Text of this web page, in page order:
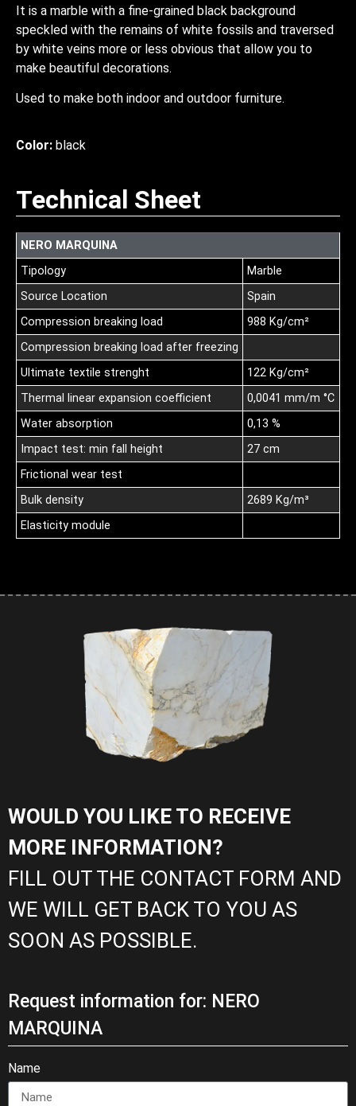
It is a marble with a fine-grained black background
speckled with the remains of white fossils and traversed
by white veins more or less obvious that allow you to
make beautiful decorations.
Used to make both indoor and outdoor furniture.
Color: black
Technical Sheet
NERO MARQUINA
Tipology
Marble
Source Location
Spain
Compression breaking load
988 Kg/cm²
Compression breaking load after freezing
Ultimate textile strenght
122 Kg/cm²
Thermal linear expansion coefficient
0,0041 mm/m °C
Water absorption
0,13 %
Impact test: min fall height
27 cm
Frictional wear test
Bulk density
2689 Kg/m³
Elasticity module
WOULD YOU LIKE TO RECEIVE
MORE INFORMATION?
FILL OUT THE CONTACT FORM AND
WE WILL GET BACK TO YOU AS
SOON AS POSSIBLE.
Request information for: NERO
MARQUINA
Name